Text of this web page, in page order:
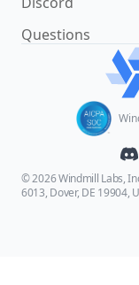
Questions
© 2026 Windmill Labs,
6013, Dover, DE 19904,